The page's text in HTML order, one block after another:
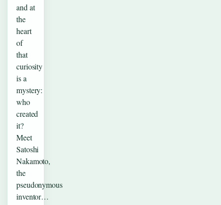
and at
the
heart
of
that
curiosity
is a
mystery:
who
created
it?
Meet
Satoshi
Nakamoto,
the
pseudonymous
inventor…